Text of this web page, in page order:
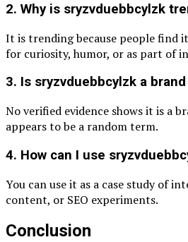
2. Why is sryzvduebbcylzk
It is trending because people find
for curiosity, humor, or as part of
3. Is sryzvduebbcylzk a
No verified evidence shows it is a
appears to be a random term.
4. How can I use
You can use it as a case study of
content, or SEO experiments.
Conclusion